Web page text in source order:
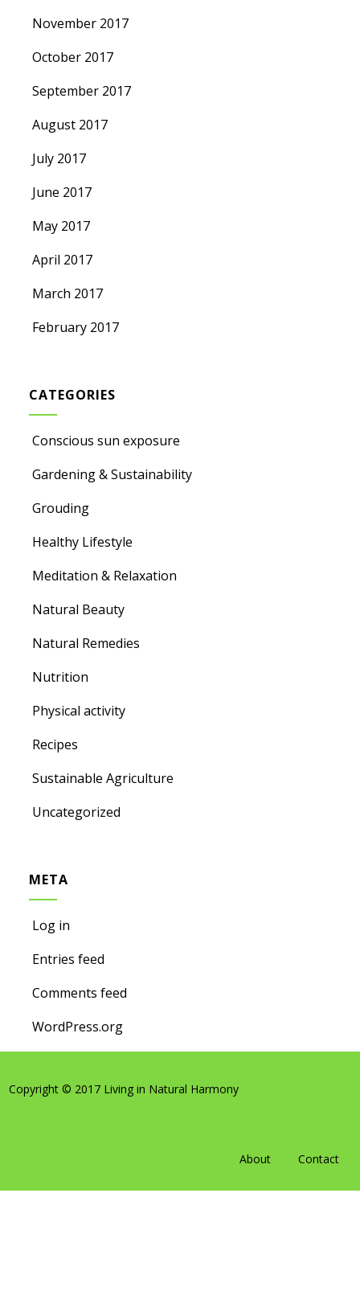
November 2017
October 2017
September 2017
August 2017
July 2017
June 2017
May 2017
April 2017
March 2017
February 2017
CATEGORIES
Conscious sun exposure
Gardening & Sustainability
Grouding
Healthy Lifestyle
Meditation & Relaxation
Natural Beauty
Natural Remedies
Nutrition
Physical activity
Recipes
Sustainable Agriculture
Uncategorized
META
Log in
Entries feed
Comments feed
WordPress.org
Copyright © 2017 Living in Natural Harmony
About Contact